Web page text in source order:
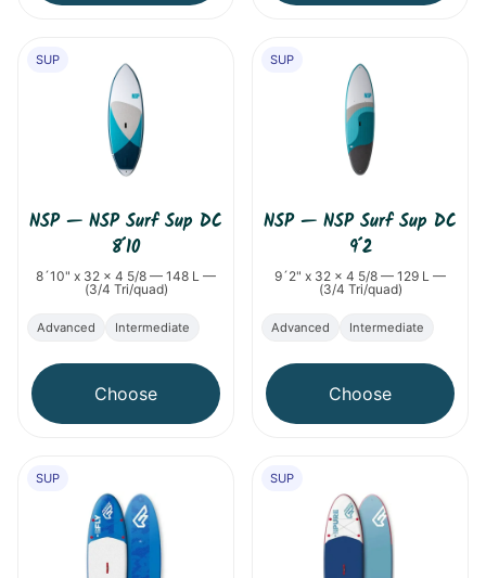
NSP— NSP Surf Sup DC
8´10
8´10" x 32 x 4 5/8 — 148 L —
(3/4 Tri/quad)
SUP
Advanced Intermediate
Choose
NSP— NSP Surf Sup DC
9´2
9´2" x 32 x 4 5/8 — 129 L —
(3/4 Tri/quad)
SUP
Advanced Intermediate
Choose
SUP SUP